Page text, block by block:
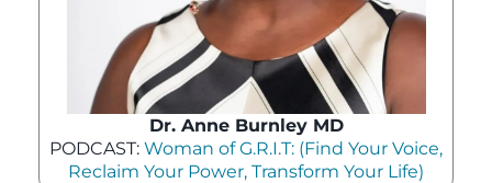
Dr. Anne Burnley MD
PODCAST: Woman of G.R.I.T: (Find Your Voice,
Reclaim Your Power, Transform Your Life)